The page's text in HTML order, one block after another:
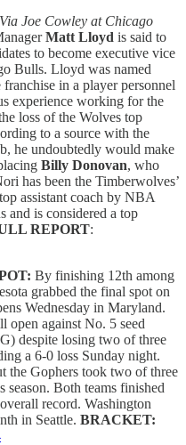
Via Joe Cowley at Chicago
Matt Lloyd is said to
to become executive vice
Bulls. Lloyd was named
in a player personnel
experience working for the
loss of the Wolves top
to a source with the
he undoubtedly would make
Billy Donovan, who
has been the Timberwolves’
assistant coach by NBA
and is considered a top
REPORT:
By finishing 12th among
grabbed the final spot on
Wednesday in Maryland.
open against No. 5 seed
despite losing two of three
a 6-0 loss Sunday night.
the Gophers took two of three
season. Both teams finished
record. Washington
in Seattle. BRACKET: